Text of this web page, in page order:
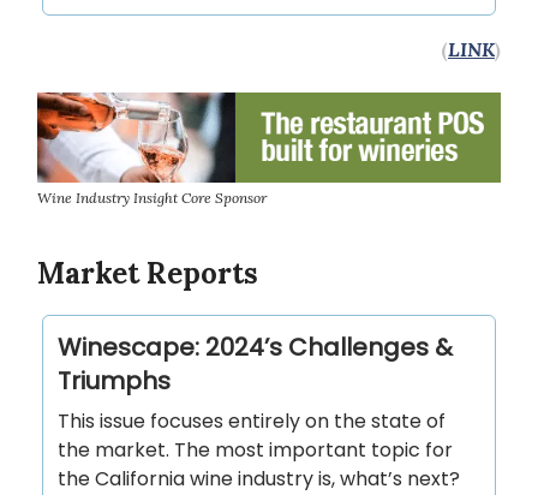
(LINK)
Wine Industry Insight Core Sponsor
Market Reports
Winescape: 2024’s Challenges &
Triumphs
This issue focuses entirely on the state of
the market. The most important topic for
the California wine industry is, what’s next?